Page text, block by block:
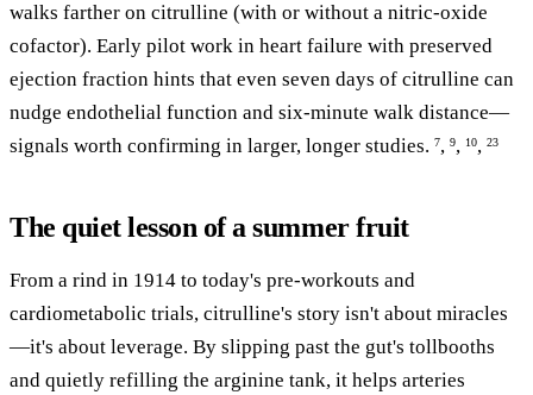
walks farther on citrulline (with or without a nitric-oxide
cofactor). Early pilot work in heart failure with preserved
ejection fraction hints that even seven days of citrulline can
nudge endothelial function and six-minute walk distance—
signals worth confirming in larger, longer studies. 7, 9, 10, 23
The quiet lesson of a summer fruit
From a rind in 1914 to today's pre-workouts and
cardiometabolic trials, citrulline's story isn't about miracles
—it's about leverage. By slipping past the gut's tollbooths
and quietly refilling the arginine tank, it helps arteries